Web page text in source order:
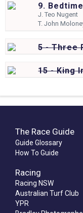
9.
J.Teo Nugent
T.John
5 - Three
15 - King
The Race Guide
Guide Glossary
How To Guide
Racing
Racing NSW
Australian Turf Club
YPR